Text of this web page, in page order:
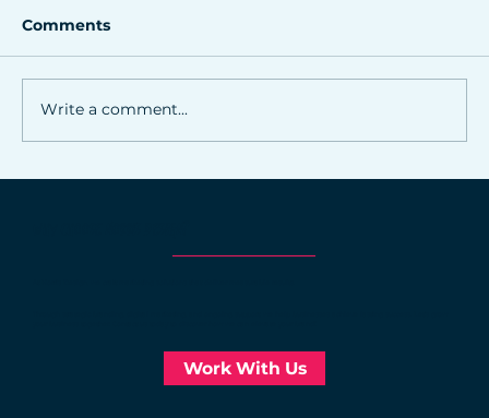
Comments
Write a comment...
Work With Us